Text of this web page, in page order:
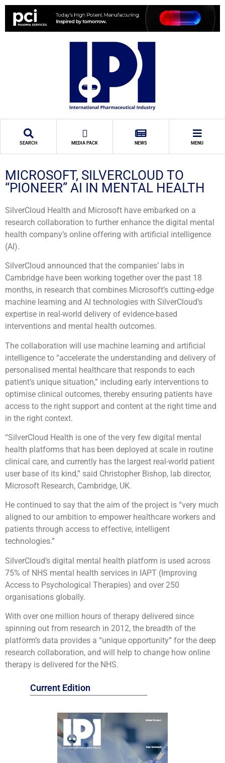
SEARCH MEDIA PACK NEWS MENU
Current Edition
MICROSOFT, SILVERCLOUD TO
“PIONEER” AI IN MENTAL HEALTH
SilverCloud Health and Microsoft have embarked on a
research collaboration to further enhance the digital mental
health company’s online offering with artificial intelligence
(AI).
SilverCloud announced that the companies’ labs in
Cambridge have been working together over the past 18
months, in research that combines Microsoft’s cutting-edge
machine learning and AI technologies with SilverCloud’s
expertise in real-world delivery of evidence-based
interventions and mental health outcomes.
The collaboration will use machine learning and artificial
intelligence to “accelerate the understanding and delivery of
personalised mental healthcare that responds to each
patient’s unique situation,” including early interventions to
optimise clinical outcomes, thereby ensuring patients have
access to the right support and content at the right time and
in the right context.
“SilverCloud Health is one of the very few digital mental
health platforms that has been deployed at scale in routine
clinical care, and currently has the largest real-world patient
user base of its kind,” said Christopher Bishop, lab director,
Microsoft Research, Cambridge, UK.
He continued to say that the aim of the project is “very much
aligned to our ambition to empower healthcare workers and
patients through access to effective, intelligent
technologies.”
SilverCloud’s digital mental health platform is used across
75% of NHS mental health services in IAPT (Improving
Access to Psychological Therapies) and over 250
organisations globally.
With over one million hours of therapy delivered since
spinning out from research in 2012, the breadth of the
platform’s data provides a “unique opportunity” for the deep
research collaboration, and will help to change how online
therapy is delivered for the NHS.